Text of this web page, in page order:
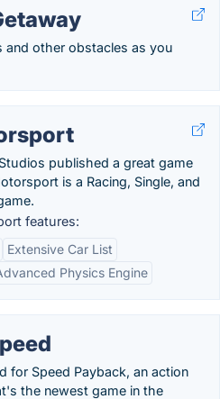
and other obstacles as you
published a great game
is a Racing, Single, and
features:
Extensive Car List
Physics Engine
for Speed Payback, an action
the newest game in the